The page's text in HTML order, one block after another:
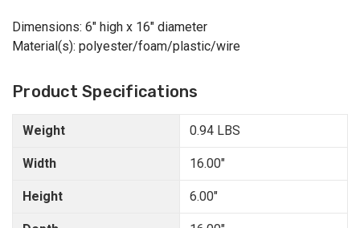
Dimensions: 6" high x 16" diameter
Material(s): polyester/foam/plastic/wire
Product Specifications
Weight
Width
Height
0.94 LBS
16.00"
6.00"